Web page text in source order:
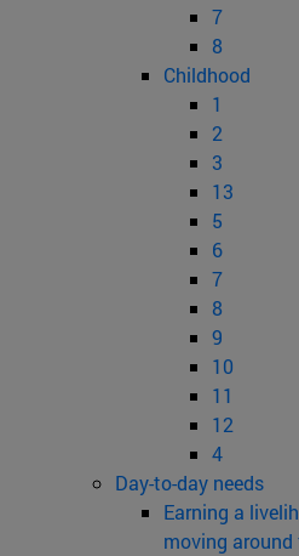
7
8
Childhood
1
2
3
13
5
6
7
8
9
10
11
12
4
Day-to-day needs
Earning a
moving